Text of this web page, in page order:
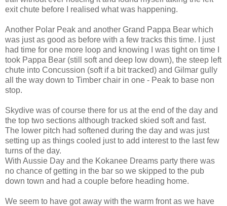
exit chute before I realised what was happening.
Another Polar Peak and another Grand Pappa Bear which
was just as good as before with a few tracks this time. I just
had time for one more loop and knowing I was tight on time I
took Pappa Bear (still soft and deep low down), the steep left
chute into Concussion (soft if a bit tracked) and Gilmar gully
all the way down to Timber chair in one - Peak to base non
stop.
Skydive was of course there for us at the end of the day and
the top two sections although tracked skied soft and fast.
The lower pitch had softened during the day and was just
setting up as things cooled just to add interest to the last few
turns of the day.
With Aussie Day and the Kokanee Dreams party there was
no chance of getting in the bar so we skipped to the pub
down town and had a couple before heading home.
We seem to have got away with the warm front as we have